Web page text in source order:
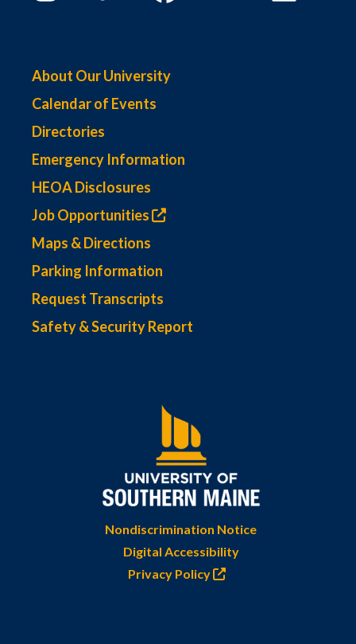
About Our University
Calendar of Events
Directories
Emergency Information
HEOA Disclosures
Job Opportunities
Maps & Directions
Parking Information
Request Transcripts
Safety & Security Report
Nondiscrimination Notice
Digital Accessibility
Privacy Policy